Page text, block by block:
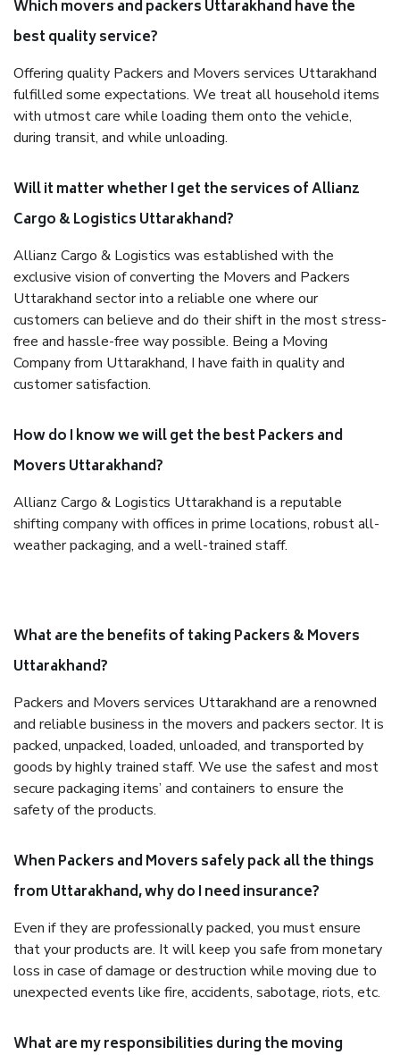
Which movers and packers Uttarakhand have the
best quality service?
Offering quality Packers and Movers services Uttarakhand
fulfilled some expectations. We treat all household items
with utmost care while loading them onto the vehicle,
during transit, and while unloading.
Will it matter whether I get the services of Allianz
Cargo & Logistics Uttarakhand?
Allianz Cargo & Logistics was established with the
exclusive vision of converting the Movers and Packers
Uttarakhand sector into a reliable one where our
customers can believe and do their shift in the most stress-
free and hassle-free way possible. Being a Moving
Company from Uttarakhand, I have faith in quality and
customer satisfaction.
How do I know we will get the best Packers and
Movers Uttarakhand?
Allianz Cargo & Logistics Uttarakhand is a reputable
shifting company with offices in prime locations, robust all-
weather packaging, and a well-trained staff.
What are the benefits of taking Packers & Movers
Uttarakhand?
Packers and Movers services Uttarakhand are a renowned
and reliable business in the movers and packers sector. It is
packed, unpacked, loaded, unloaded, and transported by
goods by highly trained staff. We use the safest and most
secure packaging items’ and containers to ensure the
safety of the products.
When Packers and Movers safely pack all the things
from Uttarakhand, why do I need insurance?
Even if they are professionally packed, you must ensure
that your products are. It will keep you safe from monetary
loss in case of damage or destruction while moving due to
unexpected events like fire, accidents, sabotage, riots, etc.
What are my responsibilities during the moving